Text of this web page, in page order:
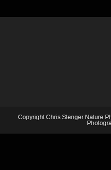
Copyright Chris Stenger Nature